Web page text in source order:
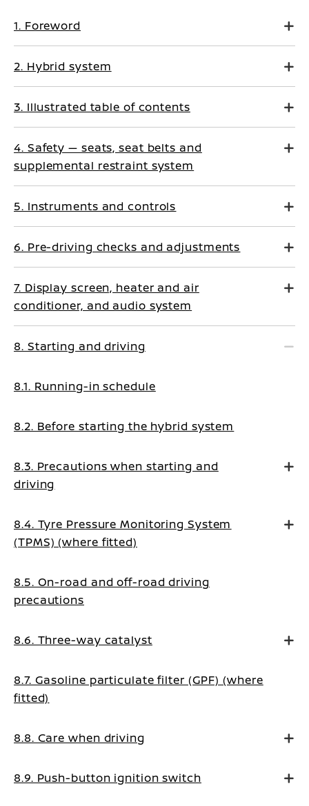
1. Foreword
2. Hybrid system
3. Illustrated table of contents
4. Safety — seats, seat belts and
supplemental restraint system
5. Instruments and controls
6. Pre-driving checks and adjustments
7. Display screen, heater and air
conditioner, and audio system
8. Starting and driving
8.1. Running-in schedule
8.2. Before starting the hybrid system
8.3. Precautions when starting and
driving
8.4. Tyre Pressure Monitoring System
(TPMS) (where fitted)
8.5. On-road and off-road driving
precautions
8.6. Three-way catalyst
8.7. Gasoline particulate filter (GPF) (where
fitted)
8.8. Care when driving
8.9. Push-button ignition switch